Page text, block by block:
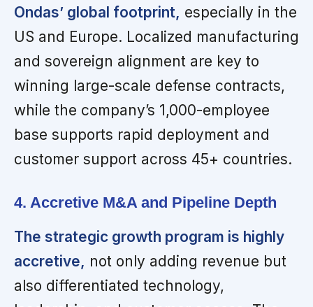
Ondas’ global footprint, especially in the
US and Europe. Localized manufacturing
and sovereign alignment are key to
winning large-scale defense contracts,
while the company’s 1,000-employee
base supports rapid deployment and
customer support across 45+ countries.
4. Accretive M&A and Pipeline Depth
The strategic growth program is highly
accretive, not only adding revenue but
also differentiated technology,